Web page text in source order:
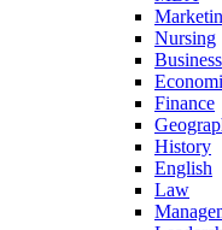
Nursing
Business
Finance
History
English
Law